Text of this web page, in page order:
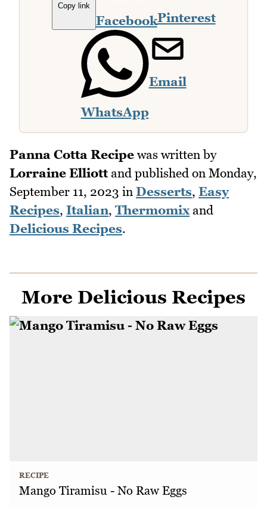
Copy link
FacebookPinterest
WhatsApp
Email
Panna Cotta Recipe was written by
Lorraine Elliottand published on Monday,
September 11, 2023 in Desserts, Easy
Recipes, Italian, Thermomix and
Delicious Recipes.
More Delicious Recipes
RECIPE
Mango Tiramisu - No Raw Eggs